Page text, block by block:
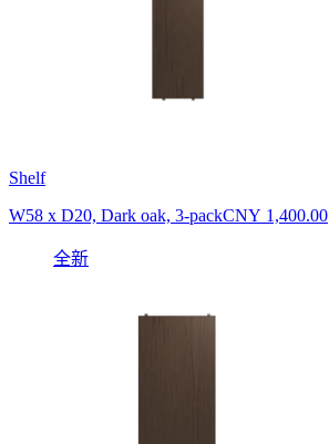
Shelf
W58 x D20, Dark oak, 3-packCNY 1,400.00
全新